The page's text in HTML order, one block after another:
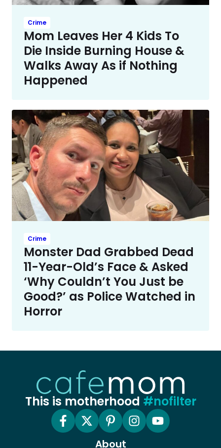
Crime
Mom Leaves Her 4 Kids To
Die Inside Burning House &
Walks Away As if Nothing
Happened
Crime
Monster Dad Grabbed Dead
11-Year-Old’s Face & Asked
‘Why Couldn’t You Just be
Good?’ as Police Watched in
Horror
This is motherhood #nofilter
About